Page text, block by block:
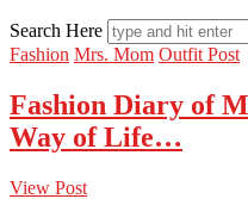
Search Here
Fashion Mrs. Mom Outfit Post
Fashion Diary of
Way of Life…
View Post